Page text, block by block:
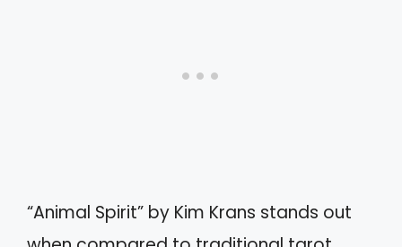
“Animal Spirit” by Kim Krans stands out